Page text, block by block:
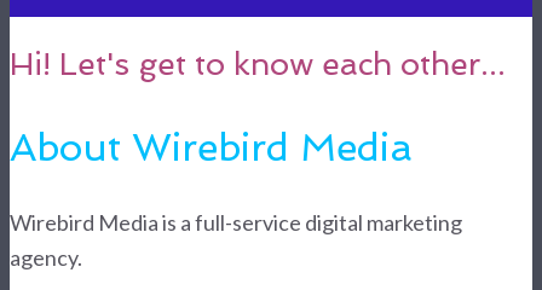
Hi! Let's get to know each other...
About Wirebird Media
Wirebird Media is a full-service digital marketing
agency.